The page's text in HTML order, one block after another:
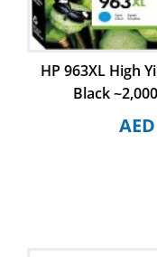
HP 963XL High
Black
AED